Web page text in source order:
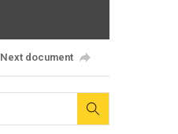
Next document